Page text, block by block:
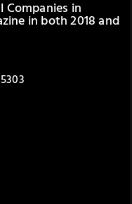
Companies in
in both 2018 and